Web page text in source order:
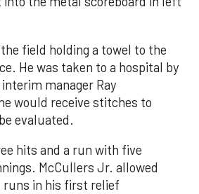
field holding a towel to the
He was taken to a hospital by
manager Ray
would receive stitches to
evaluated.
hits and a run with five
McCullers Jr. allowed
runs in his first relief